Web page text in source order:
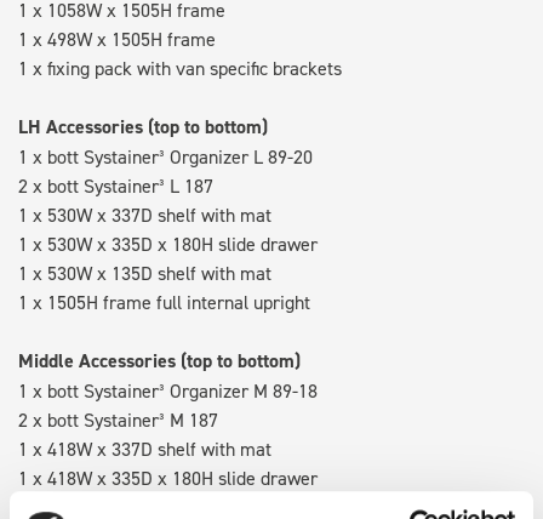
1 x 1058W x 1505H frame
1 x 498W x 1505H frame
1 x fixing pack with van specific brackets
LH Accessories (top to bottom)
1 x bott Systainer³ Organizer L 89-20
2 x bott Systainer³ L 187
1 x 530W x 337D shelf with mat
1 x 530W x 335D x 180H slide drawer
1 x 530W x 135D shelf with mat
1 x 1505H frame full internal upright
Middle Accessories (top to bottom)
1 x bott Systainer³ Organizer M 89-18
2 x bott Systainer³ M 187
1 x 418W x 337D shelf with mat
1 x 418W x 335D x 180H slide drawer
1 x 418W x 135D shelf with mat